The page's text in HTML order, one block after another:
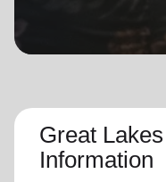
Great
Information